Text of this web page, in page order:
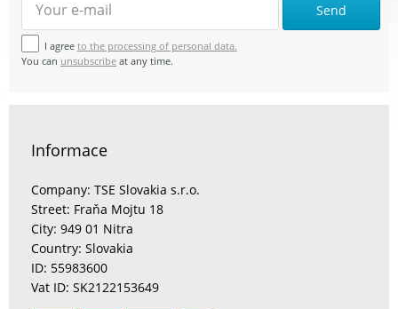
Send
I agree to the processing of personal data.
You can unsubscribe at any time.
Informace
Company: TSE Slovakia s.r.o.
Street: Fraňa Mojtu 18
City: 949 01 Nitra
Country: Slovakia
ID: 55983600
Vat ID: SK2122153649